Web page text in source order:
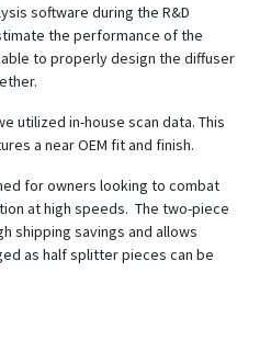
software during the R&D
the performance of the
to properly design the diffuser
utilized in-house scan data. This
a near OEM fit and finish.
for owners looking to combat
at high speeds. The two-piece
shipping savings and allows
as half splitter pieces can be